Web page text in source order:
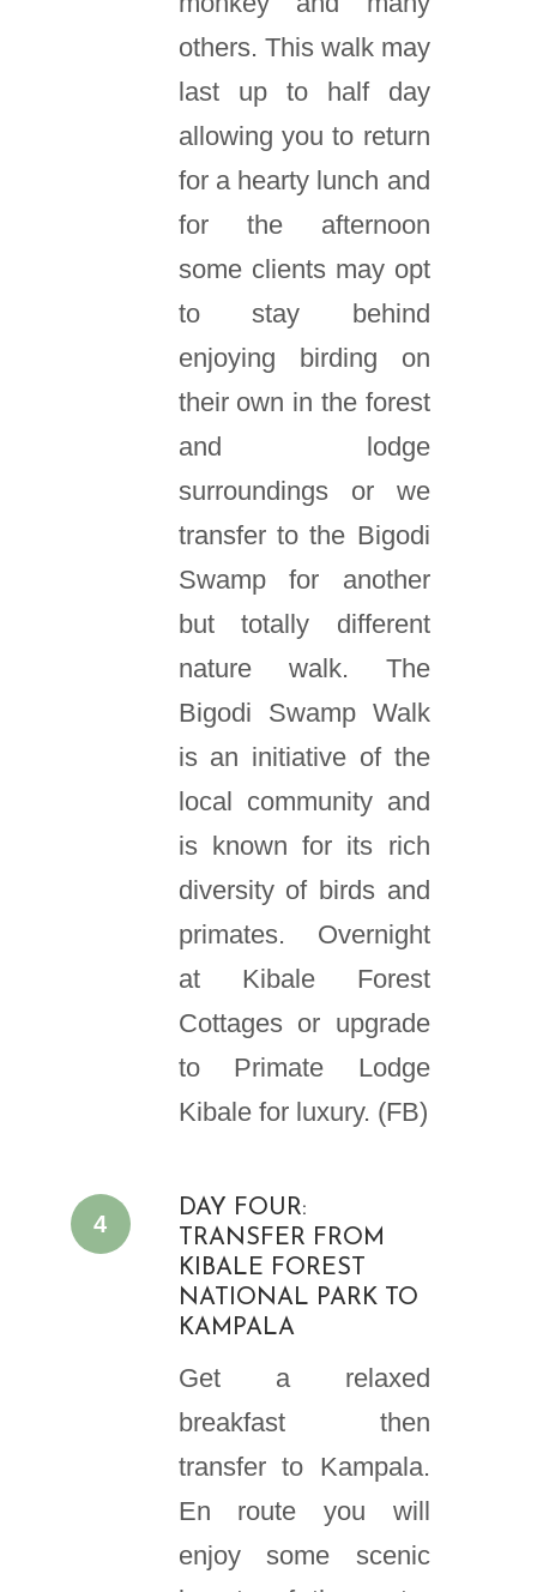
others. This walk may
last up to half day
allowing you to return
for a hearty lunch and
for the afternoon
some clients may opt
to stay behind
enjoying birding on
their own in the forest
and lodge
surroundings or we
transfer to the Bigodi
Swamp for another
but totally different
nature walk. The
Bigodi Swamp Walk
is an initiative of the
local community and
is known for its rich
diversity of birds and
primates. Overnight
at Kibale Forest
Cottages or upgrade
to Primate Lodge
Kibale for luxury. (FB)
4
DAY FOUR:
TRANSFER FROM
KIBALE FOREST
NATIONAL PARK TO
KAMPALA
Get a relaxed
breakfast then
transfer to Kampala.
En route you will
enjoy some scenic